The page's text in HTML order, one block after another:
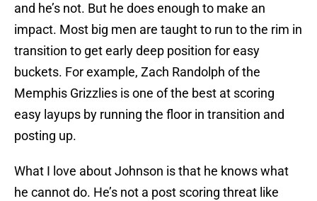
and he’s not. But he does enough to make an
impact. Most big men are taught to run to the rim in
transition to get early deep position for easy
buckets. For example, Zach Randolph of the
Memphis Grizzlies is one of the best at scoring
easy layups by running the floor in transition and
posting up.
What I love about Johnson is that he knows what
he cannot do. He’s not a post scoring threat like